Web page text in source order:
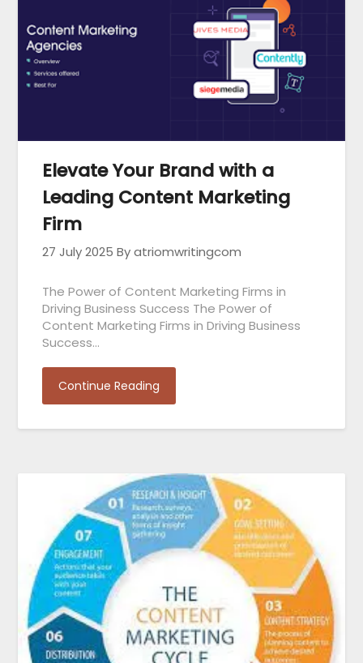
Elevate Your Brand with a
Leading Content Marketing
Firm
27 July 2025 By atriomwritingcom
The Power of Content Marketing Firms in
Driving Business Success The Power of
Content Marketing Firms in Driving Business
Success…
Continue Reading